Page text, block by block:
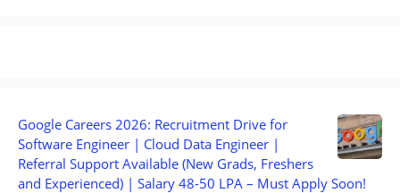
Google Careers 2026: Recruitment Drive for
Software Engineer | Cloud Data Engineer |
Referral Support Available (New Grads, Freshers
and Experienced) | Salary 48-50 LPA – Must Apply Soon!